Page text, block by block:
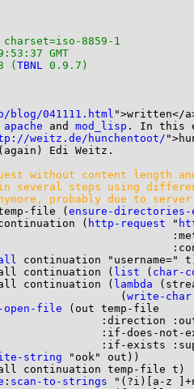
8859-1
GMT
( TBNL 0.9.7)
041111.html
apache and mod_lisp . In this
weitz.de/hunchentoot/
Edi Weitz.
without content length
several steps using
probably due to server
file (ensure-
(
http-request "
continuation "username="
continuation (
list ( char-
continuation (
lambda
(
write-char
open-file (out temp-file
:direction
:if-does-not-
:if-exists
string "ook" out))
continuation temp-file t)
: scan-to-strings "(?i)[a-z